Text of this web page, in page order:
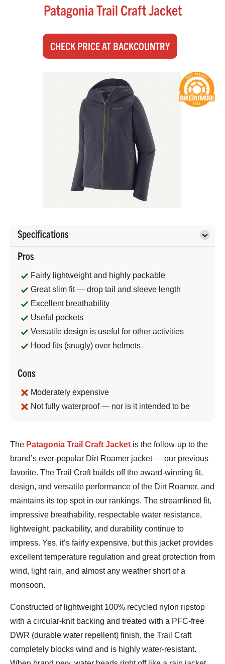
Patagonia Trail Craft Jacket
CHECK PRICE AT BACKCOUNTRY
Specifications
Pros
Fairly lightweight and highly packable
Great slim fit — drop tail and sleeve length
Excellent breathability
Useful pockets
Versatile design is useful for other activities
Hood fits (snugly) over helmets
Cons
Moderately expensive
Not fully waterproof — nor is it intended to be
Jeremy
Benson
The Patagonia Trail Craft Jacket is the follow-up to the
brand’s ever-popular Dirt Roamer jacket — our previous
favorite. The Trail Craft builds off the award-winning fit,
design, and versatile performance of the Dirt Roamer, and
maintains its top spot in our rankings. The streamlined fit,
impressive breathability, respectable water resistance,
lightweight, packability, and durability continue to
impress. Yes, it’s fairly expensive, but this jacket provides
excellent temperature regulation and great protection from
wind, light rain, and almost any weather short of a
monsoon.
Constructed of lightweight 100% recycled nylon ripstop
with a circular-knit backing and treated with a PFC-free
DWR (durable water repellent) finish, the Trail Craft
completely blocks wind and is highly water-resistant.